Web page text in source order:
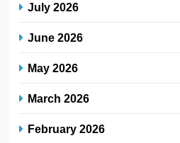
July 2026
June 2026
May 2026
March 2026
February 2026